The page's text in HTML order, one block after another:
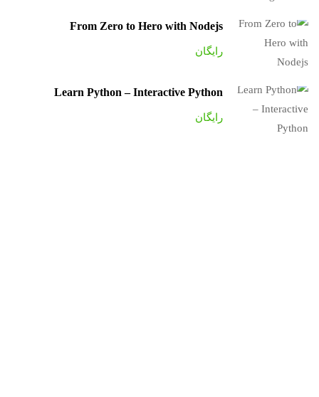
From Zero to Hero with Nodejs
رایگان
Learn Python – Interactive Python
رایگان